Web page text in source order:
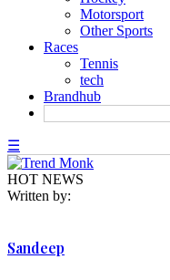
Motorsport
Other Sports
Races
Tennis
tech
Brandhub
☰
HOT NEWS
Written by:
Sandeep